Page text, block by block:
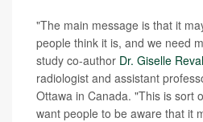
"The main message is that it
people think it is, and we need
study co-author Dr. Giselle
radiologist and assistant
Ottawa in Canada. "This is sort
want people to be aware that it